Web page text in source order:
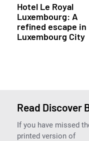
Hotel Le Royal
Luxembourg: A
refined escape in
Luxembourg City
Read Discover
If you have missed
printed version of